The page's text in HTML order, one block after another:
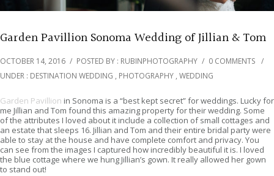
Garden Pavillion Sonoma Wedding of Jillian & Tom
OCTOBER 14, 2016 / POSTED BY : RUBINPHOTOGRAPHY / 0 COMMENTS /
UNDER : DESTINATION WEDDING , PHOTOGRAPHY , WEDDING
Garden Pavillion in Sonoma is a “best kept secret” for weddings. Lucky for
me Jillian and Tom found this amazing property for their wedding. Some
of the attributes I loved about it include a collection of small cottages and
an estate that sleeps 16. Jillian and Tom and their entire bridal party were
able to stay at the house and have complete comfort and privacy. You
can see from the images I captured how incredibly beautiful it is. I loved
the blue cottage where we hung Jillian’s gown. It really allowed her gown
to stand out!